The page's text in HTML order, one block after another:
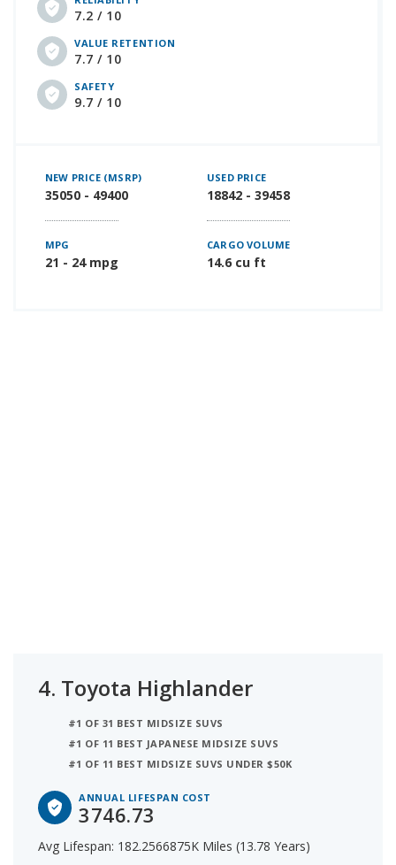
7.2 / 10
VALUE RETENTION
7.7 / 10
SAFETY
9.7 / 10
NEW PRICE (MSRP)
35050 - 49400
USED PRICE
18842 - 39458
MPG
21 - 24 mpg
CARGO VOLUME
14.6 cu ft
4. Toyota Highlander
#1 OF 31 BEST MIDSIZE SUVS
#1 OF 11 BEST JAPANESE MIDSIZE SUVS
#1 OF 11 BEST MIDSIZE SUVS UNDER $50K
ANNUAL LIFESPAN COST
3746.73
Avg Lifespan: 182.2566875K Miles (13.78 Years)